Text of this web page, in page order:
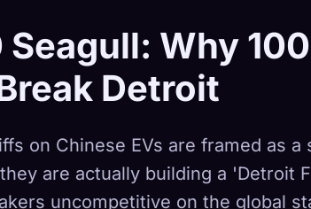
Why
Detroit
on Chinese EVs are framed as a
are actually building a 'Detroit
uncompetitive on the global